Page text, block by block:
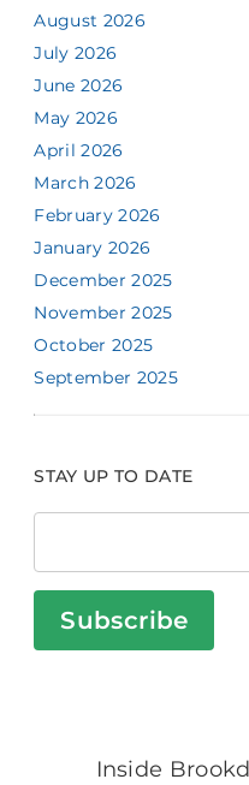
August 2026
July 2026
June 2026
May 2026
April 2026
March 2026
February 2026
January 2026
December 2025
November 2025
October 2025
September 2025
STAY UP TO DATE
Subscribe
Inside